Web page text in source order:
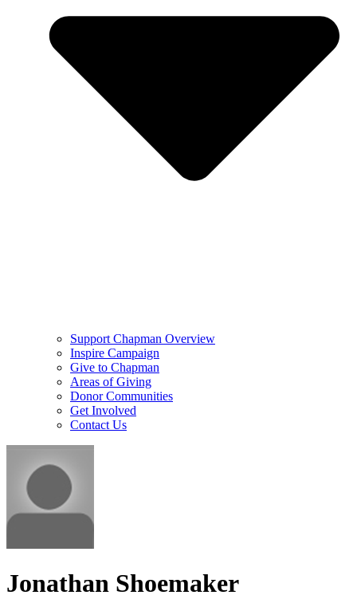
Support Chapman Overview
Inspire Campaign
Give to Chapman
Areas of Giving
Donor Communities
Get Involved
Contact Us
Jonathan Shoemaker